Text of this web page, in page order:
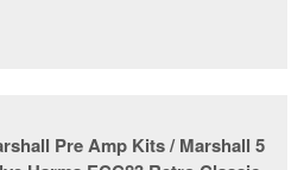
Pre Amp Kits / Marshall 5